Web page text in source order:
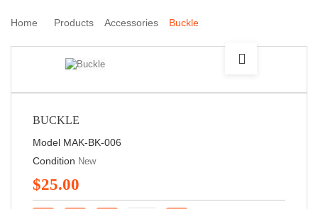
Home Products Accessories Buckle
BUCKLE
Model MAK-BK-006
Condition New
$25.00